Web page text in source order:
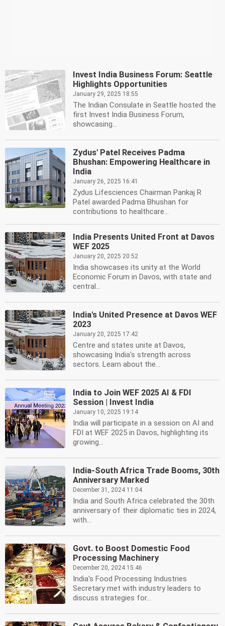
Invest India Business Forum: Seattle
Highlights Opportunities
January 29, 2025 18:55
The Indian Consulate in Seattle hosted the
first Invest India Business Forum,
showcasing...
Zydus' Patel Receives Padma
Bhushan: Empowering Healthcare in
India
January 26, 2025 16:41
Zydus Lifesciences Chairman Pankaj R
Patel awarded Padma Bhushan for
contributions to healthcare...
India Presents United Front at Davos
WEF 2025
January 20, 2025 20:52
India showcases its unity at the World
Economic Forum in Davos, with state and
central...
India's United Presence at Davos WEF
2023
January 20, 2025 17:42
Centre and states unite at Davos,
showcasing India's strength across
sectors. Learn about the...
India to Join WEF 2025 AI & FDI
Session | Invest India
January 10, 2025 19:14
India will participate in a session on AI and
FDI at WEF 2025 in Davos, highlighting its
growing...
India-South Africa Trade Booms, 30th
Anniversary Marked
December 31, 2024 11:04
India and South Africa celebrated the 30th
anniversary of their diplomatic ties in 2024,
with...
Govt. to Boost Domestic Food
Processing Machinery
December 20, 2024 15:46
India's Food Processing Industries
Secretary met with industry leaders to
discuss strategies for...